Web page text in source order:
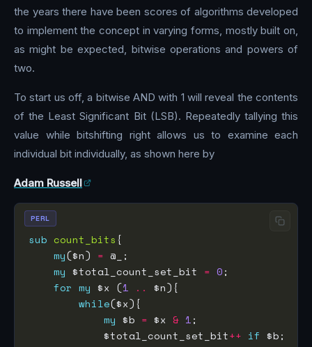
the years there have been scores of algorithms developed
to implement the concept in varying forms, mostly built on,
as might be expected, bitwise operations and powers of
two.
To start us off, a bitwise AND with 1 will reveal the contents
of the Least Significant Bit (LSB). Repeatedly tallying this
value while bitshifting right allows us to examine each
individual bit individually, as shown here by
Adam Russell
sub count_bits
my($n) =
my $total_count_set_bit = 0
for my $x (1 ..
while
my $b = $x & 1
            $total_count_set_bit
++ if
PERL